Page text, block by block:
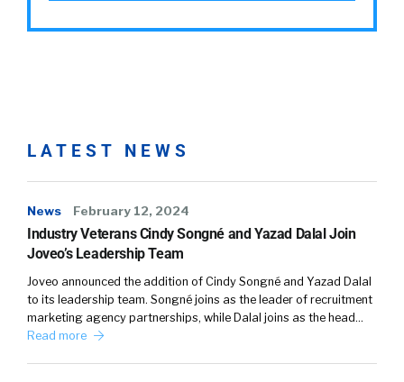
LATEST NEWS
News February 12, 2024
Industry Veterans Cindy Songné and Yazad Dalal Join
Joveo’s Leadership Team
Joveo announced the addition of Cindy Songné and Yazad Dalal
to its leadership team. Songné joins as the leader of recruitment
marketing agency partnerships, while Dalal joins as the head…
Read more